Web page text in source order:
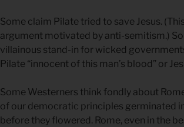
Some claim Pilate tried to save Jesus.
argument motivated by anti-semitism.)
villainous stand-in for wicked
Pilate “innocent of this man’s blood” or
Some Westerners think fondly about
of our democratic principles germinated
before they flowered. Rome, even in the